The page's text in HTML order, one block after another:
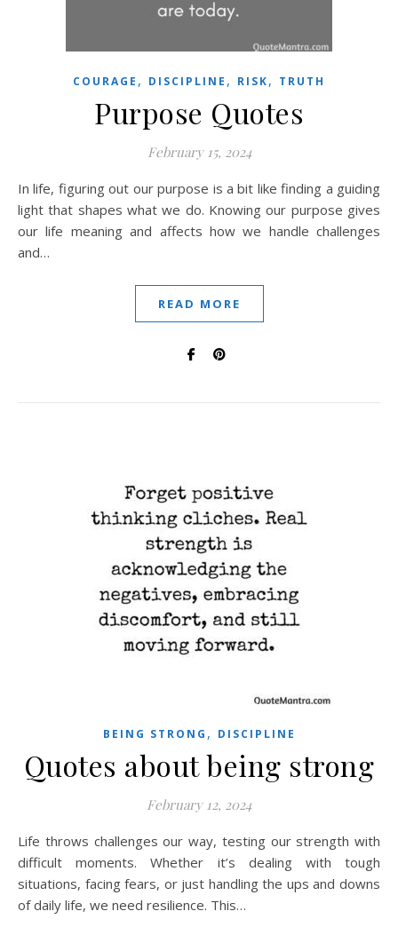
COURAGE , DISCIPLINE , RISK, TRUTH
Purpose Quotes
February 15, 2024
In life, figuring out our purpose is a bit like finding a guiding
light that shapes what we do. Knowing our purpose gives
our life meaning and affects how we handle challenges
and…
READ MORE
BEING STRONG , DISCIPLINE
Quotes about being strong
February 12, 2024
Life throws challenges our way, testing our strength with
difficult moments. Whether it’s dealing with tough
situations, facing fears, or just handling the ups and downs
of daily life, we need resilience. This…